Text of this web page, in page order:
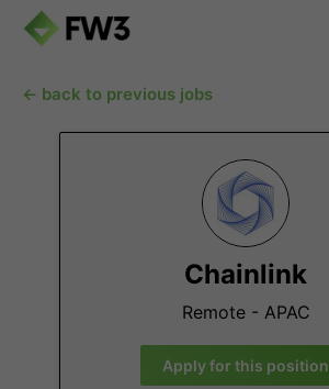
← back to previous jobs
Chainlink
Remote - APAC
Apply for this position